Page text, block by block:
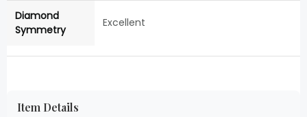
Diamond
Symmetry
Excellent
Item Details